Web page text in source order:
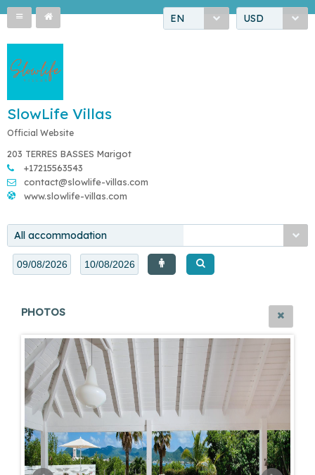
EN USD
SlowLife Villas
Official Website
203 TERRES BASSES Marigot
+17215563543
contact@slowlife-villas.com
www.slowlife-villas.com
All accommodation
PHOTOS